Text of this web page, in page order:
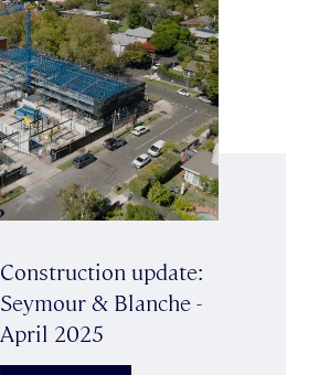
Construction update:
Seymour & Blanche -
April 2025